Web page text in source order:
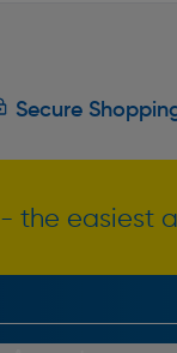
Secure
- the easiest